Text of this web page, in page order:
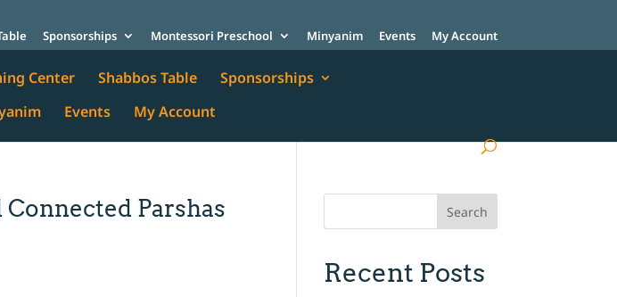
Sponsorships Montessori Preschool Minyanim Events My Account
Center Shabbos Table
Sponsorships
Events My Account
Parshas
Recent Posts